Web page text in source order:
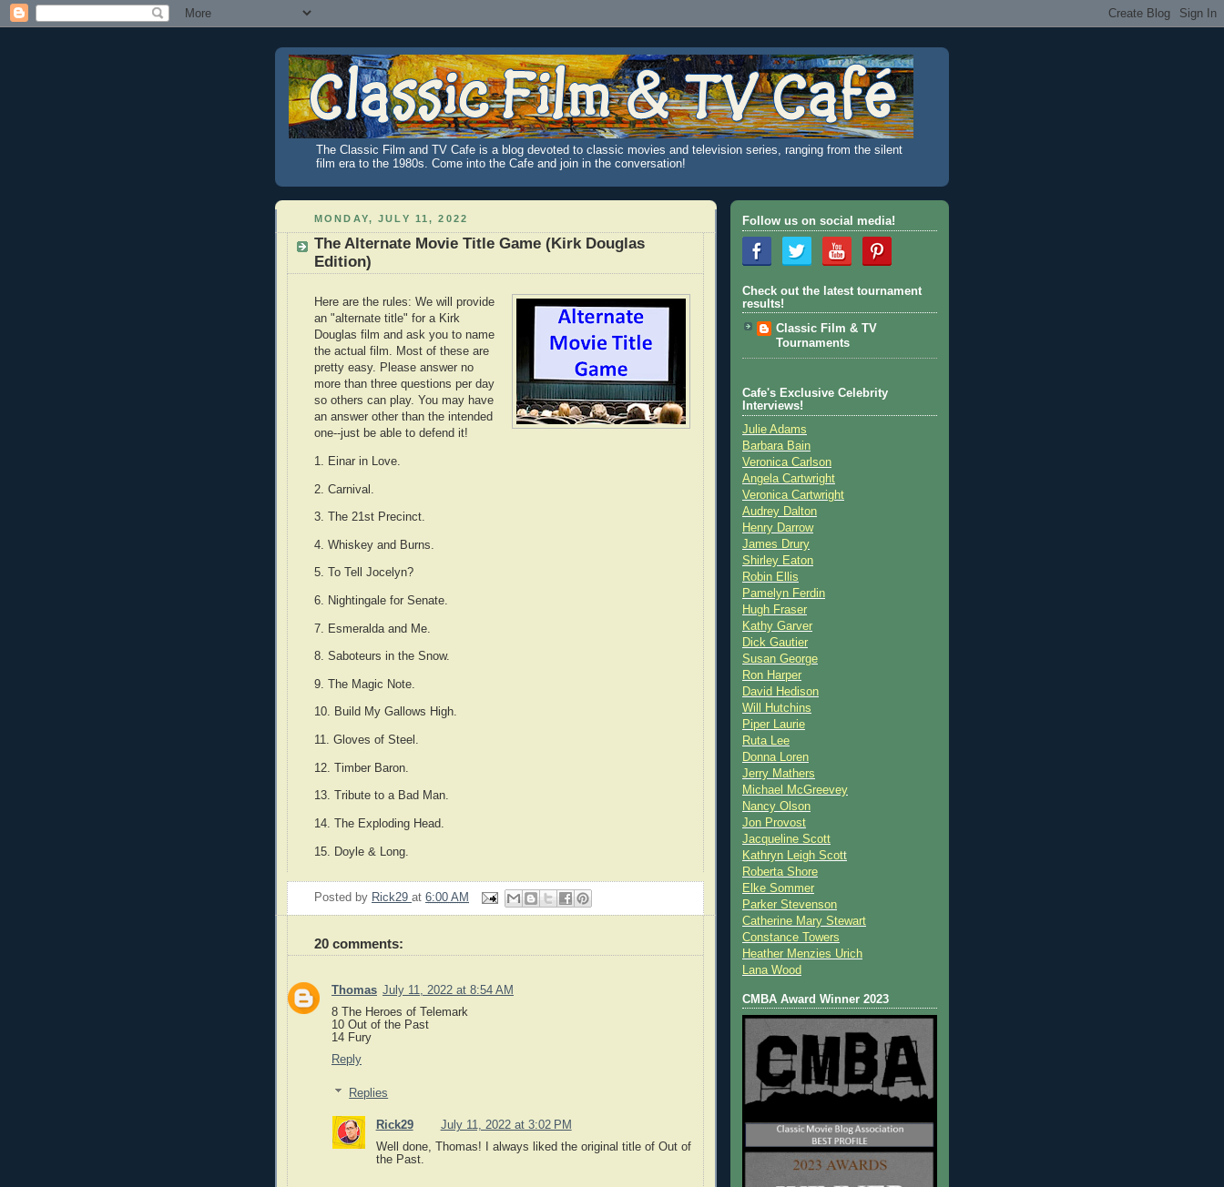
The Classic Film and TV Cafe is a blog devoted to classic movies and television series, ranging from the silent
film era to the 1980s. Come into the Cafe and join in the conversation!
MONDAY, JULY 11, 2022
The Alternate Movie Title Game (Kirk Douglas
Edition)
Here are the rules: We will provide
an "alternate title" for a Kirk
Douglas film and ask you to name
the actual film. Most of these are
pretty easy. Please answer no
more than three questions per day
so others can play. You may have
an answer other than the intended
one--just be able to defend it!
1. Einar in Love.
2. Carnival.
3. The 21st Precinct.
4. Whiskey and Burns.
5. To Tell Jocelyn?
6. Nightingale for Senate.
7. Esmeralda and Me.
8. Saboteurs in the Snow.
9. The Magic Note.
10. Build My Gallows High.
11. Gloves of Steel.
12. Timber Baron.
13. Tribute to a Bad Man.
14. The Exploding Head.
15. Doyle & Long.
Posted by Rick29 at 6:00 AM
20 comments:
Thomas July 11, 2022 at 8:54 AM
8 The Heroes of Telemark
10 Out of the Past
14 Fury
Reply
Replies
Rick29
July 11, 2022 at 3:02 PM
Well done, Thomas! I always liked the original title of Out of
the Past.
Follow us on social media!
Check out the latest tournament
results!
Classic Film & TV
Tournaments
Cafe's Exclusive Celebrity
Interviews!
Julie Adams
Barbara Bain
Veronica Carlson
Angela Cartwright
Veronica Cartwright
Audrey Dalton
Henry Darrow
James Drury
Shirley Eaton
Robin Ellis
Pamelyn Ferdin
Hugh Fraser
Kathy Garver
Dick Gautier
Susan George
Ron Harper
David Hedison
Will Hutchins
Piper Laurie
Ruta Lee
Donna Loren
Jerry Mathers
Michael McGreevey
Nancy Olson
Jon Provost
Jacqueline Scott
Kathryn Leigh Scott
Roberta Shore
Elke Sommer
Parker Stevenson
Catherine Mary Stewart
Constance Towers
Heather Menzies Urich
Lana Wood
CMBA Award Winner 2023